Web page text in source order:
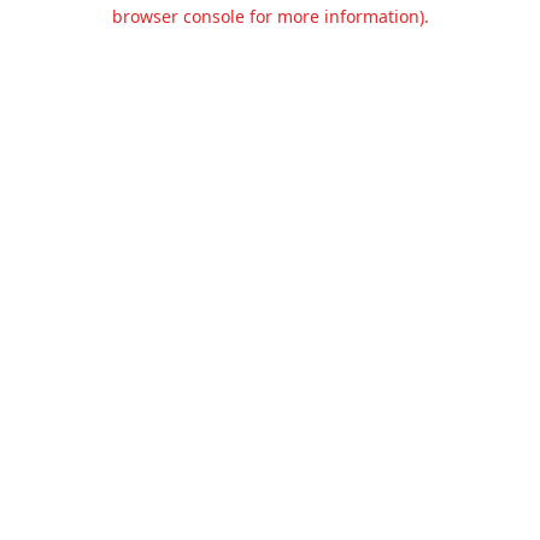
browser console for more information).